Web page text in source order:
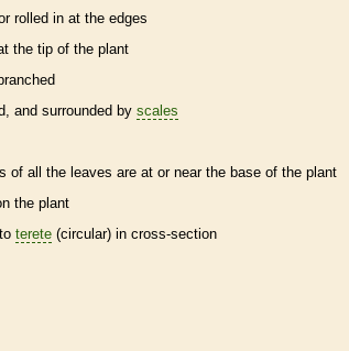
rolled in at the edges
the tip of the plant
and surrounded by scales
of all the leaves are at or near the base of the plant
the plant
terete (circular) in cross-section